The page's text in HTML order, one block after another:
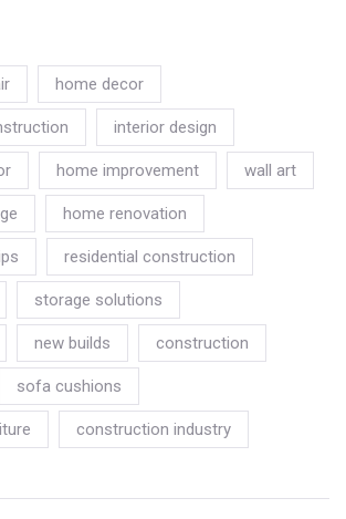
home decor
interior design
home improvement wall art
home renovation
residential construction
storage solutions
new builds construction
sofa cushions
construction industry